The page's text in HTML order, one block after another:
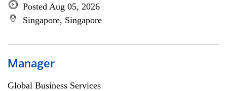
Posted Aug 05, 2026
Singapore, Singapore
Manager
Global Business Services